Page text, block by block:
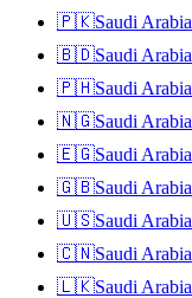
🇵🇰Saudi Arabia
🇧🇩Saudi Arabia
🇵🇭Saudi Arabia
🇳🇬Saudi Arabia
🇪🇬Saudi Arabia
🇬🇧Saudi Arabia
🇺🇸Saudi Arabia
🇨🇳Saudi Arabia
🇱🇰Saudi Arabia